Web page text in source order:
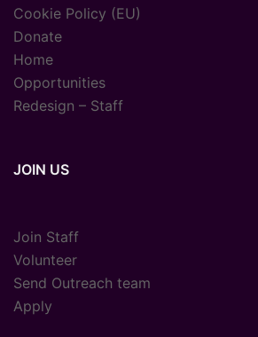
Cookie Policy (EU)
Donate
Home
Opportunities
Redesign – Staff
JOIN US
Join Staff
Volunteer
Send Outreach team
Apply